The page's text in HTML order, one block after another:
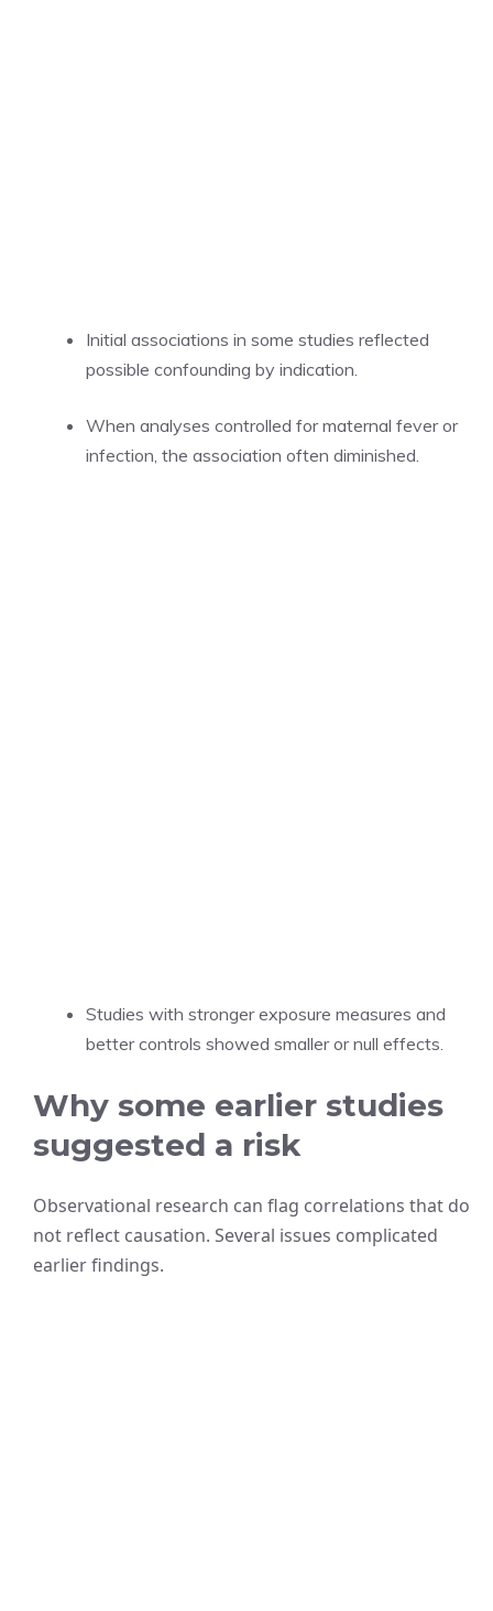
Initial associations in some studies reflected
possible confounding by indication.
When analyses controlled for maternal fever or
infection, the association often diminished.
Studies with stronger exposure measures and
better controls showed smaller or null effects.
Why some earlier studies
suggested a risk
Observational research can flag correlations that do
not reflect causation. Several issues complicated
earlier findings.